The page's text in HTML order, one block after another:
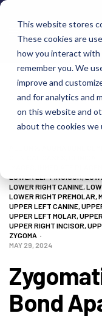
This website stores
These cookies are
how you interact with
remember you. We
improve and
and for analytics and
on this website and
about the cookies we
AUGMA BONE
CLINICAL
LOWER LEFT INCISOR,
LOWER RIGHT CANINE,
LOWER RIGHT PREMOLAR,
UPPER LEFT CANINE,
UPPER LEFT MOLAR,
UPPER RIGHT INCISOR,
ZYGOMA
MAY 29, 2024
Bond